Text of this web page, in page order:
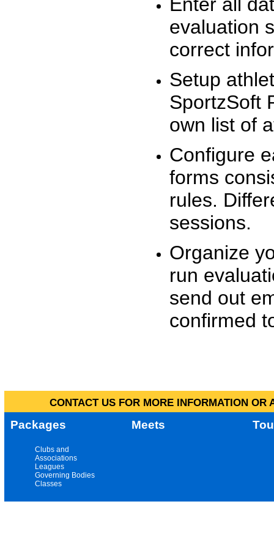
evaluation
correct
Setup
SportzSoft
own list of
Configure
forms
rules.
sessions.
Organize
run
send out
confirmed
CONTACT US FOR MORE INFORMATION
Packages Meets
Clubs and
Associations
Leagues
Governing Bodies
Classes